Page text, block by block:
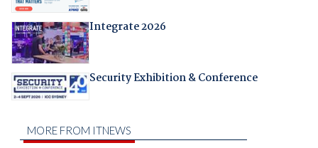
Integrate 2026
Security Exhibition & Conference